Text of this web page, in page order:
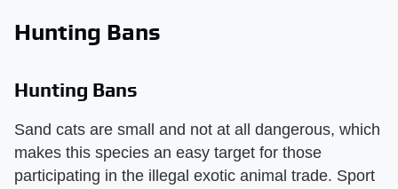
Hunting Bans
Hunting Bans
Sand cats are small and not at all dangerous, which
makes this species an easy target for those
participating in the illegal exotic animal trade. Sport